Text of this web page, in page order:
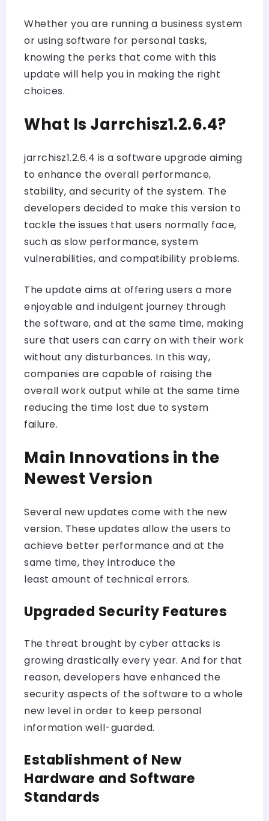
Whether you are running a business system
or using software for personal tasks,
knowing the perks that come with this
update will help you in making the right
choices.
What Is Jarrchisz1.2.6.4?
jarrchisz1.2.6.4 is a software upgrade aiming
to enhance the overall performance,
stability, and security of the system. The
developers decided to make this version to
tackle the issues that users normally face,
such as slow performance, system
vulnerabilities, and compatibility problems.
The update aims at offering users a more
enjoyable and indulgent journey through
the software, and at the same time, making
sure that users can carry on with their work
without any disturbances. In this way,
companies are capable of raising the
overall work output while at the same time
reducing the time lost due to system
failure.
Main Innovations in the
Newest Version
Several new updates come with the new
version. These updates allow the users to
achieve better performance and at the
same time, they introduce the
least amount of technical errors.
Upgraded Security Features
The threat brought by cyber attacks is
growing drastically every year. And for that
reason, developers have enhanced the
security aspects of the software to a whole
new level in order to keep personal
information well-guarded.
Establishment of New
Hardware and Software
Standards